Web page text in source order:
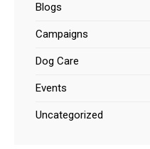
Blogs
Campaigns
Dog Care
Events
Uncategorized